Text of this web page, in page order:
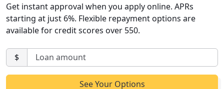
Get instant approval when you apply online. APRs
starting at just 6%. Flexible repayment options are
available for credit scores over 550.
$